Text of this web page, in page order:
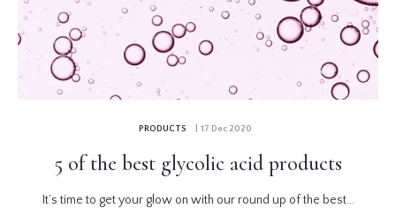
PRODUCTS | 17 Dec 2020
5 of the best glycolic acid products
It’s time to get your glow on with our round up of the best...